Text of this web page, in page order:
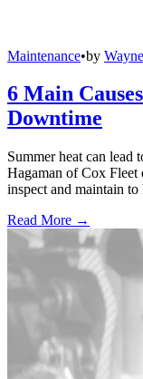
Maintenance•by
6 Main
Downtime
Summer heat can
Hagaman of Cox Fleet
inspect and maintain
Read More →